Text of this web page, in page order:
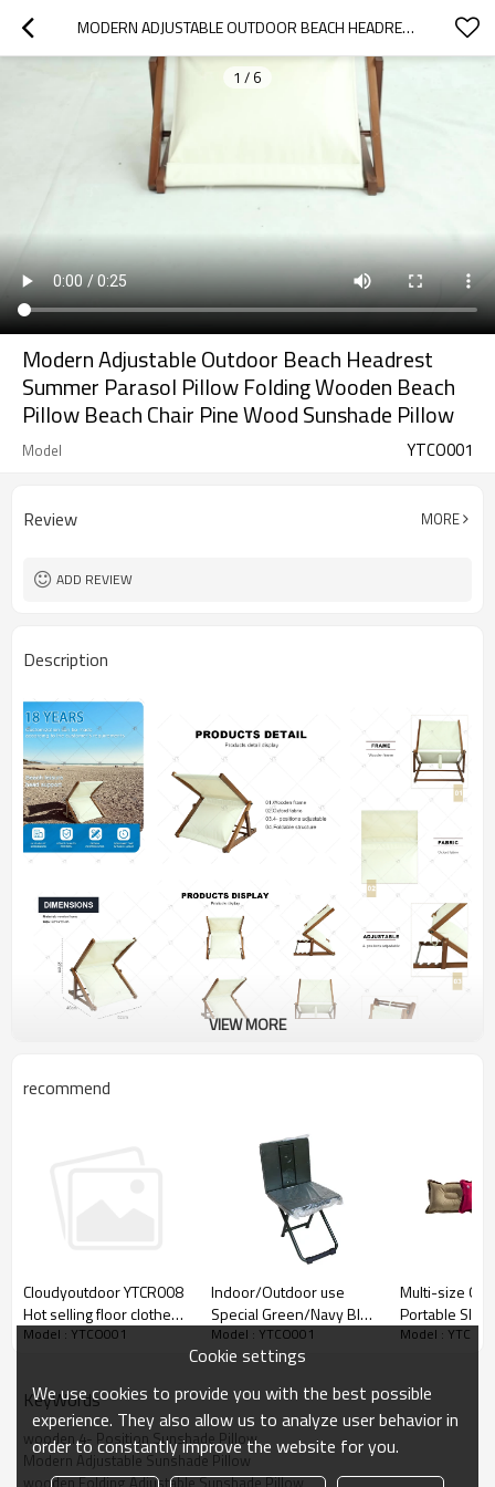
MODERN ADJUSTABLE OUTDOOR BEACH HEADREST SUMMER PARASOL PILLOW FOLDING WOODEN BEACH PILLOW BEACH CHAIR PINE WOOD SUNSHADE PILLOW
1 / 6
Modern Adjustable Outdoor Beach Headrest
Summer Parasol Pillow Folding Wooden Beach
Pillow Beach Chair Pine Wood Sunshade Pillow
Model YTCO001
Review MORE
ADD REVIEW
Description
VIEW MORE
recommend
Cloudyoutdoor YTCR008
Hot selling floor clothes
drying rack foldable cloth
Model : YTCO001
Indoor/Outdoor use
Special Green/Navy Blue
Miniature Study Chair-
Cloudyoutdoor
Model : YTCO001
Multi-size
Portable
Waterproof
Model :
KeyWords
wooden 4- Position Sunshade Pillow
Modern Adjustable Sunshade Pillow
Cookie settings
We use cookies to provide you with the best possible
experience. They also allow us to analyze user behavior in
order to constantly improve the website for you.